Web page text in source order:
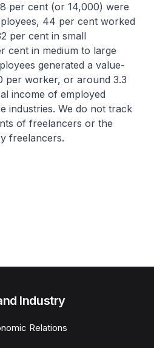
per cent (or 14,000) were
44 per cent worked
per cent in small
cent in medium to large
generated a value-
per worker, or around 3.3
income of employed
industries. We do not track
of freelancers or the
freelancers.
Industry
Relations